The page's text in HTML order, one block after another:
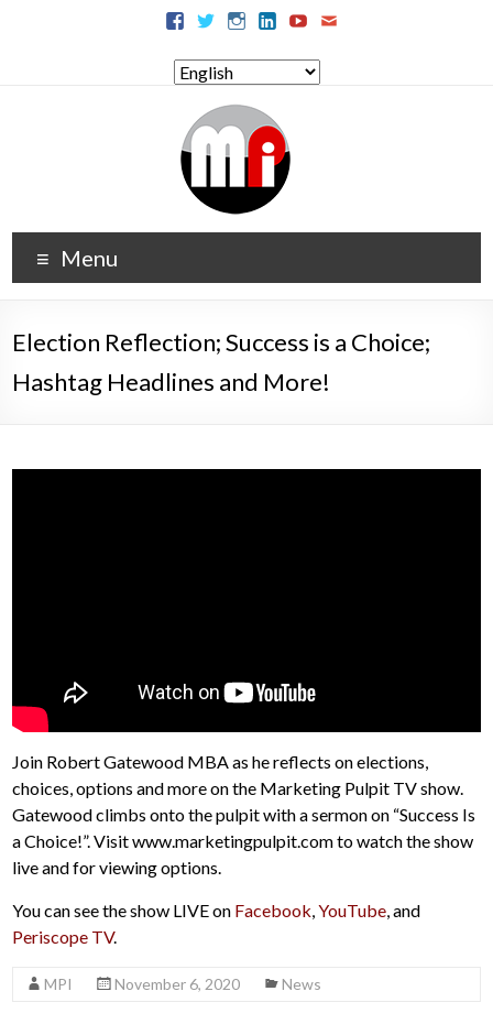
Menu
Election Reflection; Success is a Choice;
Hashtag Headlines and More!
Join Robert Gatewood MBA as he reflects on elections,
choices, options and more on the Marketing Pulpit TV show.
Gatewood climbs onto the pulpit with a sermon on “Success Is
a Choice!”. Visit www.marketingpulpit.com to watch the show
live and for viewing options.
You can see the show LIVE on Facebook,YouTube, and
Periscope TV.
MPI November 6, 2020 News